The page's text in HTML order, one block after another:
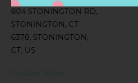
804 STONINGTON RD,
STONINGTON, CT
6378, STONINGTON,
CT, US
Contact Store